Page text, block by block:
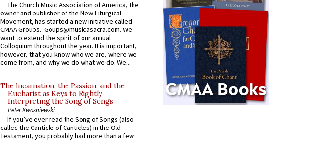
The Church Music Association of America, the
owner and publisher of the New Liturgical
Movement, has started a new initiative called
CMAA Groups. Goups@musicasacra.com. We
want to extend the spirit of our annual
Colloquium throughout the year. It is important,
however, that you know who we are, where we
come from, and why we do what we do. We...
The Incarnation, the Passion, and the
Eucharist as Keys to Rightly
Interpreting the Song of Songs
Peter Kwasniewski
If you’ve ever read the Song of Songs (also
called the Canticle of Canticles) in the Old
Testament, you probably had more than a few